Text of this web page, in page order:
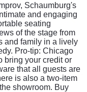
Schaumburg's
and engaging
seating
of the stage from
and family in a lively
Pro-tip: Chicago
bring your credit or
that all guests are
is also a two-item
showroom. Buy